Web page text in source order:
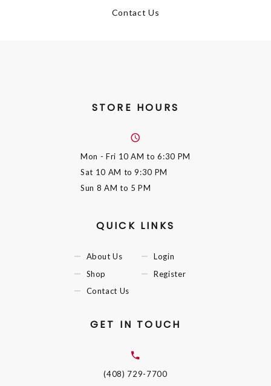
Contact Us
STORE HOURS
Mon - Fri 10 AM to 6:30 PM
Sat 10 AM to 9:30 PM
Sun 8 AM to 5 PM
QUICK LINKS
About Us
Shop
Contact Us
Login
Register
GET IN TOUCH
(408) 729-7700